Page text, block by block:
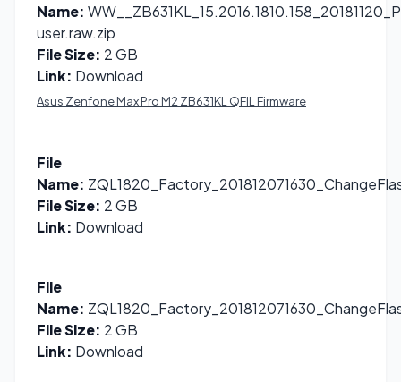
Name:
user.raw.zip
File Size: 2 GB
Link: Download
Asus Zenfone Max Pro M2 ZB631KL QFIL Firmware
File
Name:
File Size: 2 GB
Link: Download
File
Name:
File Size: 2 GB
Link: Download